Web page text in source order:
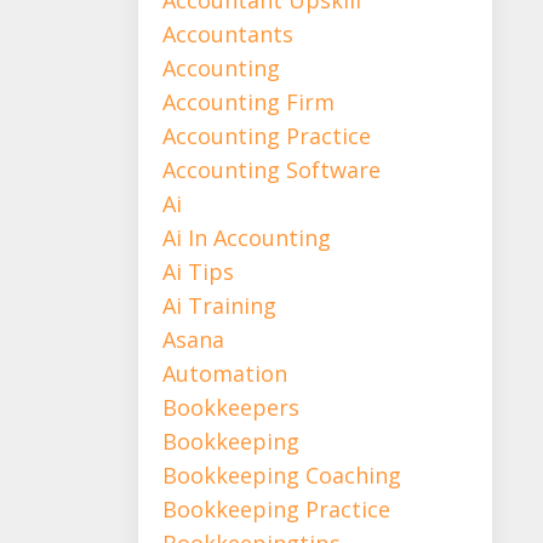
Accountants
Accounting
Accounting Firm
Accounting Practice
Accounting Software
Ai
Ai In Accounting
Ai Tips
Ai Training
Asana
Automation
Bookkeepers
Bookkeeping
Bookkeeping Coaching
Bookkeeping Practice